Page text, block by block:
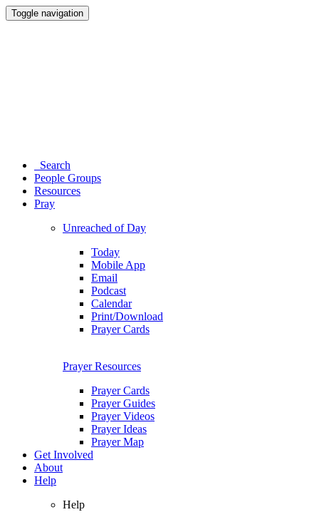
Toggle navigation
Search
People Groups
Resources
Pray
Unreached of Day
Today
Mobile App
Email
Podcast
Calendar
Print/Download
Prayer Cards
Prayer Resources
Prayer Cards
Prayer Guides
Prayer Videos
Prayer Ideas
Prayer Map
Get Involved
About
Help
Help